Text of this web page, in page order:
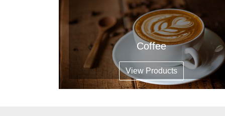
Coffee
View Products